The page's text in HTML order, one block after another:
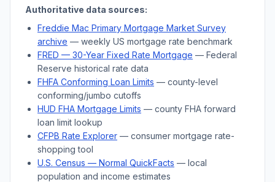
Authoritative data sources:
Freddie Mac Primary Mortgage Market Survey
archive — weekly US mortgage rate benchmark
FRED — 30-Year Fixed Rate Mortgage — Federal
Reserve historical rate data
FHFA Conforming Loan Limits — county-level
conforming/jumbo cutoffs
HUD FHA Mortgage Limits — county FHA forward
loan limit lookup
CFPB Rate Explorer — consumer mortgage rate-
shopping tool
U.S. Census — Normal QuickFacts — local
population and income estimates